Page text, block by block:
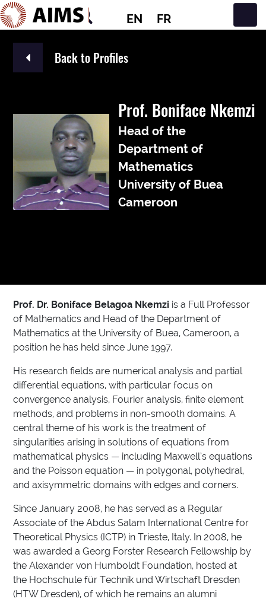
EN FR
Main Navigation
Back to Profiles
Prof. Boniface Nkemzi
Head of the
Department of
Mathematics
University of Buea
Cameroon
Prof. Dr. Boniface Belagoa Nkemzi is a Full Professor
of Mathematics and Head of the Department of
Mathematics at the University of Buea, Cameroon, a
position he has held since June 1997.
His research fields are numerical analysis and partial
differential equations, with particular focus on
convergence analysis, Fourier analysis, finite element
methods, and problems in non-smooth domains. A
central theme of his work is the treatment of
singularities arising in solutions of equations from
mathematical physics — including Maxwell’s equations
and the Poisson equation — in polygonal, polyhedral,
and axisymmetric domains with edges and corners.
Since January 2008, he has served as a Regular
Associate of the Abdus Salam International Centre for
Theoretical Physics (ICTP) in Trieste, Italy. In 2008, he
was awarded a Georg Forster Research Fellowship by
the Alexander von Humboldt Foundation, hosted at
the Hochschule für Technik und Wirtschaft Dresden
(HTW Dresden), of which he remains an alumni